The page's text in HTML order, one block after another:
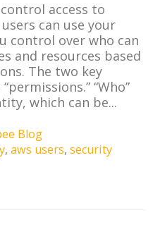
access to
can use your
control over who can
and resources based
The two key
“Who”
which can be...
Blog
,aws users,security